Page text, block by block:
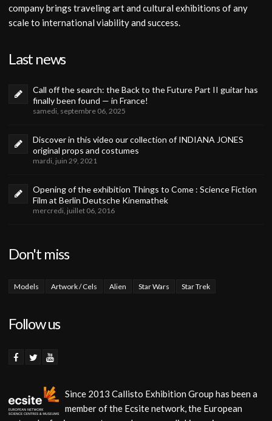
company brings traveling art and cultural exhibitions of any
scale to international viability and success.
Last news
Call off the search: the Back to the Future Part II guitar has
finally been found — in France!
samedi, septembre 06, 2025
Discover in this video our collection of INDIANA JONES
original props and costumes
mardi, juin 29, 2021
Opening of the exhibition Things to Come : Science Fiction
Film at Berlin Deutsche Kinemathek
mercredi, juillet 06, 2016
Don't miss
Models Artwork / Cels Alien Star Wars Star Trek
Follow us
Since 2013 Callisto Exhibition Group has been a
member of the Ecsite network, the European